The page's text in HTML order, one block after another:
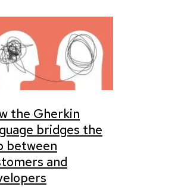
the Gherkin
bridges the
between
and